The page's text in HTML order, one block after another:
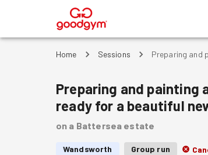
®
Home Sessions Preparing and
Preparing and painting
ready for a beautiful
on a Battersea estate
Wandsworth Group run